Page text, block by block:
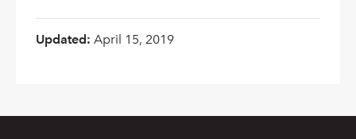
Updated: April 15, 2019